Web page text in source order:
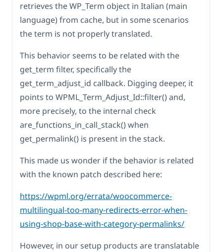
retrieves the WP_Term object in Italian (main
language) from cache, but in some scenarios
the term is not properly translated.
This behavior seems to be related with the
get_term filter, specifically the
get_term_adjust_id callback. Digging deeper, it
points to WPML_Term_Adjust_Id::filter() and,
more precisely, to the internal check
are_functions_in_call_stack() when
get_permalink() is present in the stack.
This made us wonder if the behavior is related
with the known patch described here:
https://wpml.org/errata/woocommerce-
multilingual-too-many-redirects-error-when-
using-shop-base-with-category-permalinks/
However, in our setup products are translatable